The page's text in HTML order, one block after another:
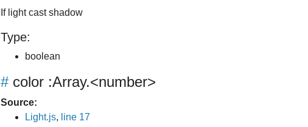
If light cast shadow
Type:
boolean
# color :Array.<number>
Source:
Light.js, line 17